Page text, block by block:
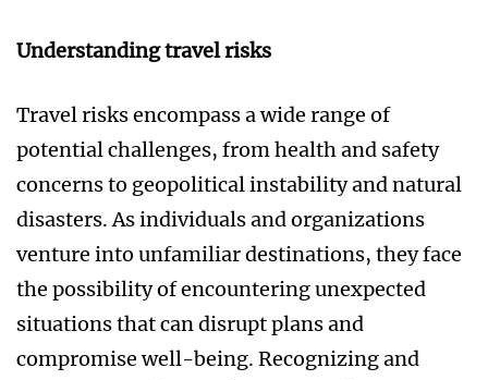
Understanding travel risks
Travel risks encompass a wide range of
potential challenges, from health and safety
concerns to geopolitical instability and natural
disasters. As individuals and organizations
venture into unfamiliar destinations, they face
the possibility of encountering unexpected
situations that can disrupt plans and
compromise well-being. Recognizing and